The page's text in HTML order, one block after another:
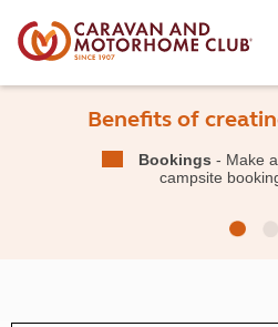
Benefits of
Bookings - Make
campsite